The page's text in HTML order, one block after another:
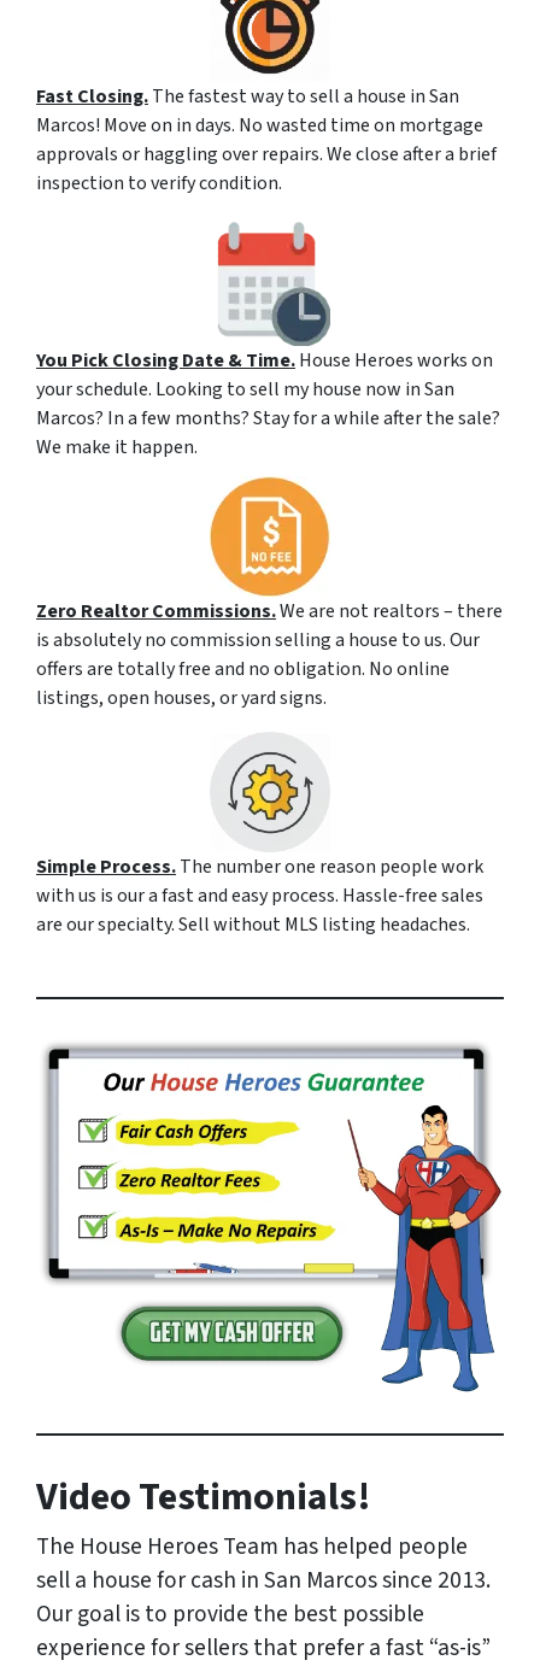
Fast Closing.The fastest way to sell a house in San
Marcos! Move on in days. No wasted time on mortgage
approvals or haggling over repairs. We close after a brief
inspection to verify condition.
You Pick Closing Date & Time.House Heroes works on
your schedule. Looking to sell my house now in San
Marcos? In a few months? Stay for a while after the sale?
We make it happen.
Zero Realtor Commissions.We are not realtors – there
is absolutely no commission selling a house to us. Our
offers are totally free and no obligation. No online
listings, open houses, or yard signs.
Simple Process.The number one reason people work
with us is our a fast and easy process. Hassle-free sales
are our specialty. Sell without MLS listing headaches.
Video Testimonials!
The House Heroes Team has helped people
sell a house for cash in San Marcos since 2013.
Our goal is to provide the best possible
experience for sellers that prefer a fast “as-is”